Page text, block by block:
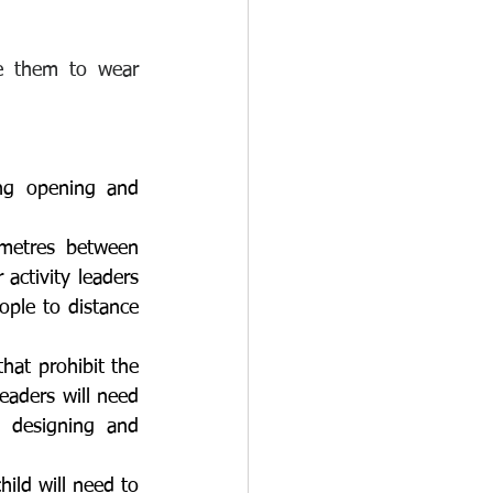
them to wear
opening and
between
activity leaders
to distance
prohibit the
will need
and
will need to